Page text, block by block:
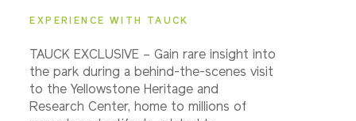
EXPERIENCE WITH TAUCK
TAUCK EXCLUSIVE – Gain rare insight into
the park during a behind-the-scenes visit
to the Yellowstone Heritage and
Research Center, home to millions of